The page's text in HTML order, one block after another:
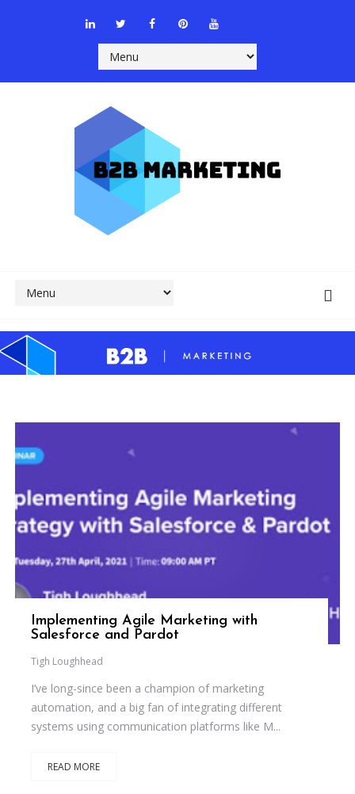
Implementing Agile Marketing with
Salesforce and Pardot
Tigh Loughhead
I’ve long-since been a champion of marketing
automation, and a big fan of integrating different
systems using communication platforms like M...
READ MORE